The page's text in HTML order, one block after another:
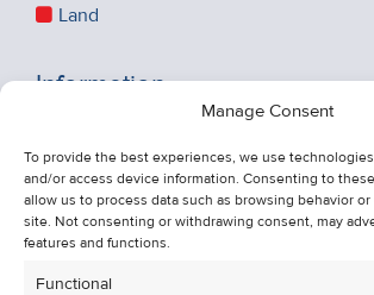
Manage Consent
To provide the best experiences, we use
and/or access device information. Consenting to
allow us to process data such as browsing behavior
site. Not consenting or withdrawing consent, may
features and functions.
Functional
Land
Information
About Us
Contact Us
Unsubscribe from Property Alerts
Cookie Policy